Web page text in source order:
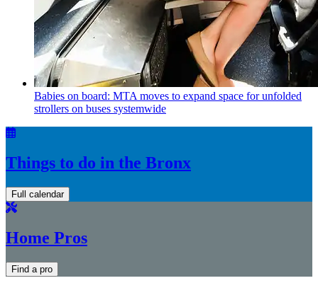
Babies on board: MTA moves to expand space for unfolded
strollers on buses systemwide
Things to do in the Bronx
Full calendar
Home Pros
Find a pro